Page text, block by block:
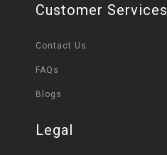
Customer Services
Contact Us
FAQs
Blogs
Legal